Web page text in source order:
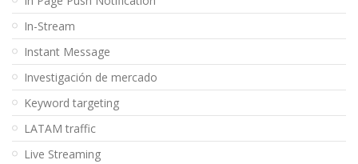
In-Stream
Instant Message
Investigación de mercado
Keyword targeting
LATAM traffic
Live Streaming